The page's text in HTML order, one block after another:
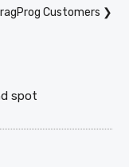
Customers ❯
spot